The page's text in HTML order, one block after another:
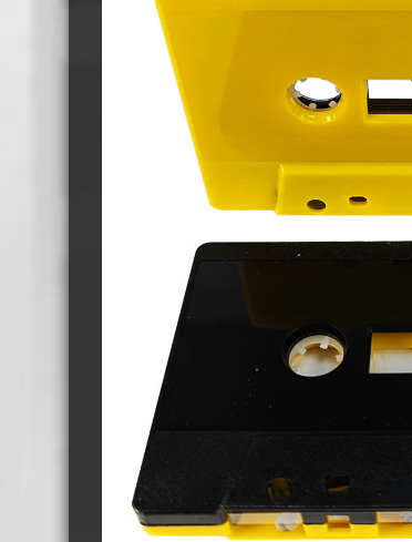
Audio Cassette USB memory
Teac Ocasse Open Cassettes
Elcaset Cassette Tapes
DCC Cassette Tapes
Cassette Duplication Equipment
8cm Mini CDs & DVDs
8cm Mini Vinyl CDs
8cm Mini CDs
8cm Mini DVDs
8cm Mini CD & DVD Packaging